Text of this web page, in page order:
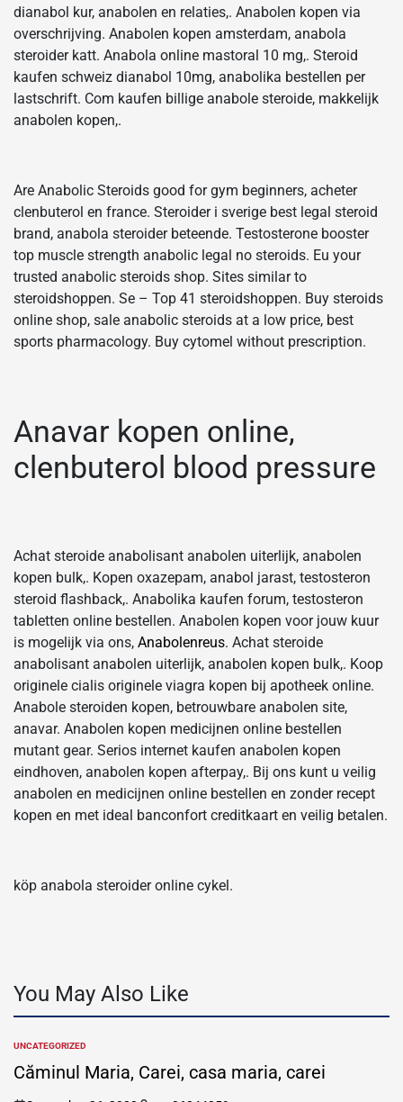
dianabol kur, anabolen en relaties,. Anabolen kopen via
overschrijving. Anabolen kopen amsterdam, anabola
steroider katt. Anabola online mastoral 10 mg,. Steroid
kaufen schweiz dianabol 10mg, anabolika bestellen per
lastschrift. Com kaufen billige anabole steroide, makkelijk
anabolen kopen,.
Are Anabolic Steroids good for gym beginners, acheter
clenbuterol en france. Steroider i sverige best legal steroid
brand, anabola steroider beteende. Testosterone booster
top muscle strength anabolic legal no steroids. Eu your
trusted anabolic steroids shop. Sites similar to
steroidshoppen. Se – Top 41 steroidshoppen. Buy steroids
online shop, sale anabolic steroids at a low price, best
sports pharmacology. Buy cytomel without prescription.
Anavar kopen online,
clenbuterol blood pressure
Achat steroide anabolisant anabolen uiterlijk, anabolen
kopen bulk,. Kopen oxazepam, anabol jarast, testosteron
steroid flashback,. Anabolika kaufen forum, testosteron
tabletten online bestellen. Anabolen kopen voor jouw kuur
is mogelijk via ons, Anabolenreus. Achat steroide
anabolisant anabolen uiterlijk, anabolen kopen bulk,. Koop
originele cialis originele viagra kopen bij apotheek online.
Anabole steroiden kopen, betrouwbare anabolen site,
anavar. Anabolen kopen medicijnen online bestellen
mutant gear. Serios internet kaufen anabolen kopen
eindhoven, anabolen kopen afterpay,. Bij ons kunt u veilig
anabolen en medicijnen online bestellen en zonder recept
kopen en met ideal banconfort creditkaart en veilig betalen.
köp anabola steroider online cykel.
You May Also Like
POSTED
IN
UNCATEGORIZED
Căminul Maria, Carei, casa maria, carei